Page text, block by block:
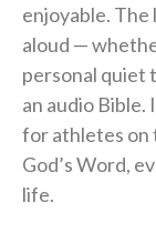
enjoyable.
aloud —
personal quiet
an audio Bible.
for athletes on
God’s Word,
life.